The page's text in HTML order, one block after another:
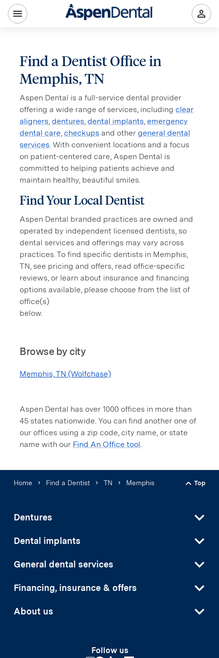
Find a Dentist Office in
Memphis, TN
Aspen Dental is a full-service dental provider
offering a wide range of services, including clear
aligners, dentures, dental implants, emergency
dental care, checkups and other general dental
services. With convenient locations and a focus
on patient-centered care, Aspen Dental is
committed to helping patients achieve and
maintain healthy, beautiful smiles.
Find Your Local Dentist
Aspen Dental branded practices are owned and
operated by independent licensed dentists, so
dental services and offerings may vary across
practices. To find specific dentists in Memphis,
TN, see pricing and offers, read office-specific
reviews, or learn about insurance and financing
options available, please choose from the list of
office(s)
below.
Browse by city
Memphis, TN (Wolfchase)
Aspen Dental has over 1000 offices in more than
45 states nationwide. You can find another one of
our offices using a zip code, city name, or state
name with our Find An Office tool.
Home Find a Dentist TN Memphis
Back
Top
Dentures
Dental implants
General dental services
Financing, insurance & offers
About us
Follow us